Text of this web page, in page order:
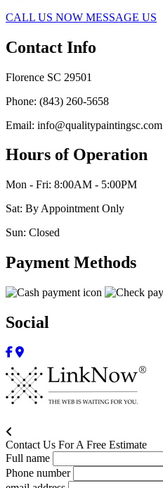
CALL US NOW MESSAGE US
Contact Info
Florence SC 29501
Phone: (843) 260-5658
Email: info@qualitypaintingsc.com
Hours of Operation
Mon - Fri: 8:00AM - 5:00PM
Sat: By Appointment Only
Sun: Closed
Payment Methods
Social
Contact Us For A Free Estimate
Full name
Phone number